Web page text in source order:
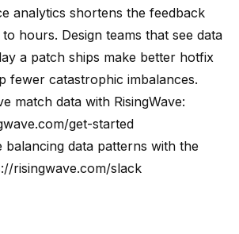
analytics shortens the feedback
hours. Design teams that see data
a patch ships make better hotfix
fewer catastrophic imbalances.
match data with RisingWave:
get-started
balancing data patterns with the
risingwave.com/slack